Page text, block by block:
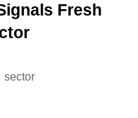
Fresh
sector